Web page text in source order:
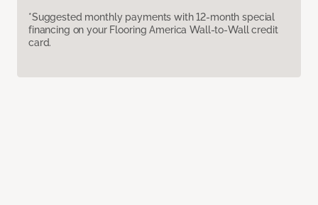
*Suggested monthly payments with 12-month special
financing on your Flooring America Wall-to-Wall credit
card.